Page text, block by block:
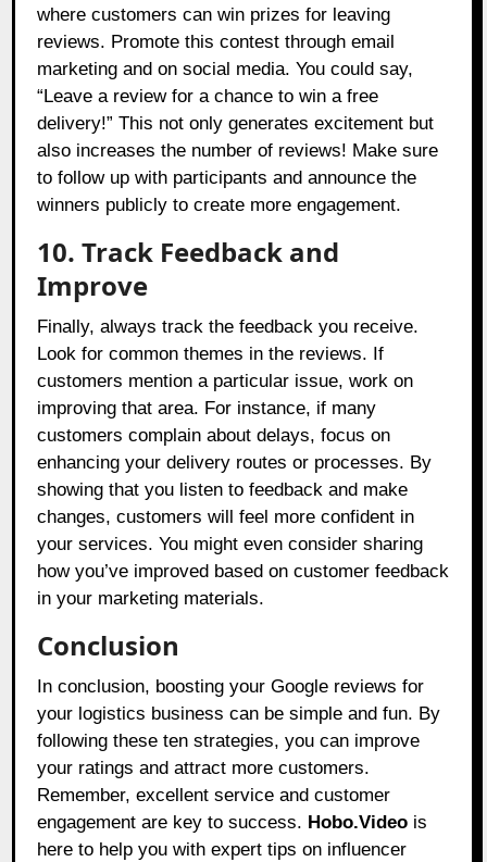
where customers can win prizes for leaving
reviews. Promote this contest through email
marketing and on social media. You could say,
“Leave a review for a chance to win a free
delivery!” This not only generates excitement but
also increases the number of reviews! Make sure
to follow up with participants and announce the
winners publicly to create more engagement.
10. Track Feedback and
Improve
Finally, always track the feedback you receive.
Look for common themes in the reviews. If
customers mention a particular issue, work on
improving that area. For instance, if many
customers complain about delays, focus on
enhancing your delivery routes or processes. By
showing that you listen to feedback and make
changes, customers will feel more confident in
your services. You might even consider sharing
how you’ve improved based on customer feedback
in your marketing materials.
Conclusion
In conclusion, boosting your Google reviews for
your logistics business can be simple and fun. By
following these ten strategies, you can improve
your ratings and attract more customers.
Remember, excellent service and customer
engagement are key to success. Hobo.Video is
here to help you with expert tips on influencer